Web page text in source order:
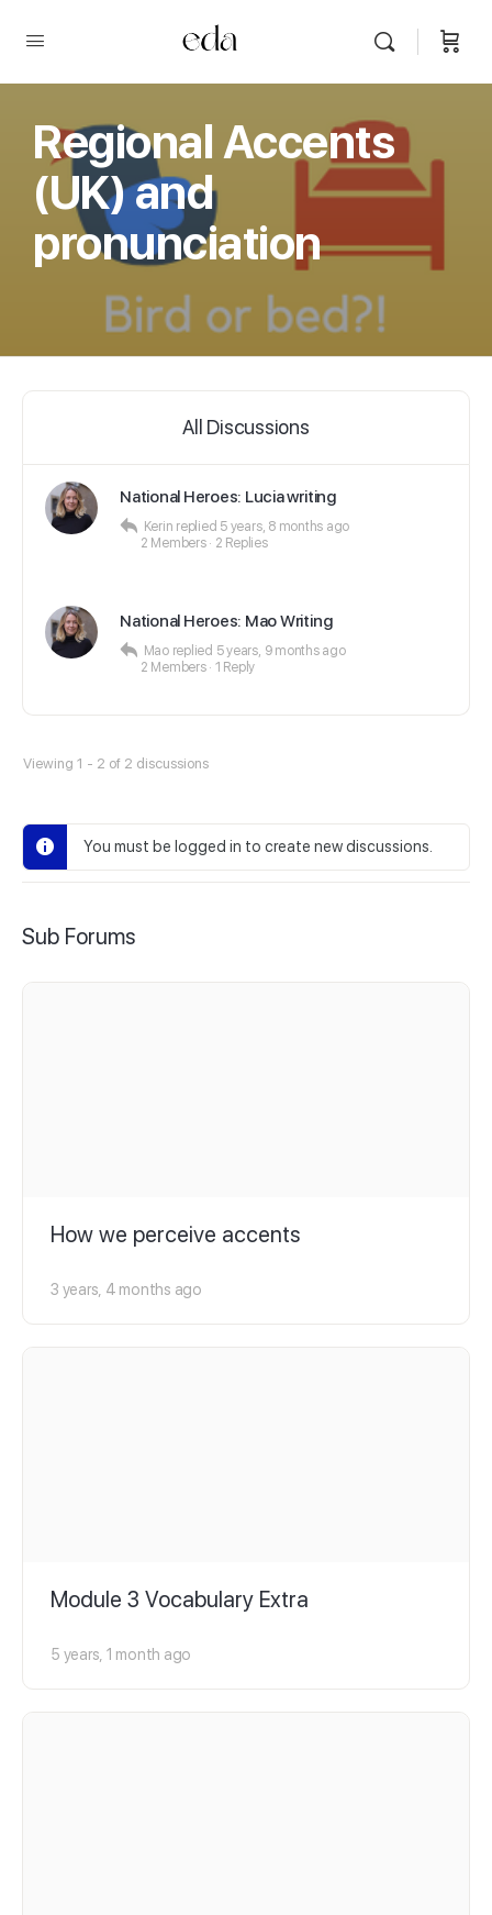
Regional Accents
(UK) and
pronunciation
Sub Forums
How we perceive accents
3 years, 4 months ago
Module 3 Vocabulary Extra
5 years, 1 month ago
All Discussions
National Heroes: Lucia writing
Kerin replied 5 years, 8 months ago
2 Members · 2 Replies
National Heroes: Mao Writing
Mao replied 5 years, 9 months ago
2 Members · 1 Reply
Viewing 1 - 2 of 2 discussions
You must be logged in to create new discussions.